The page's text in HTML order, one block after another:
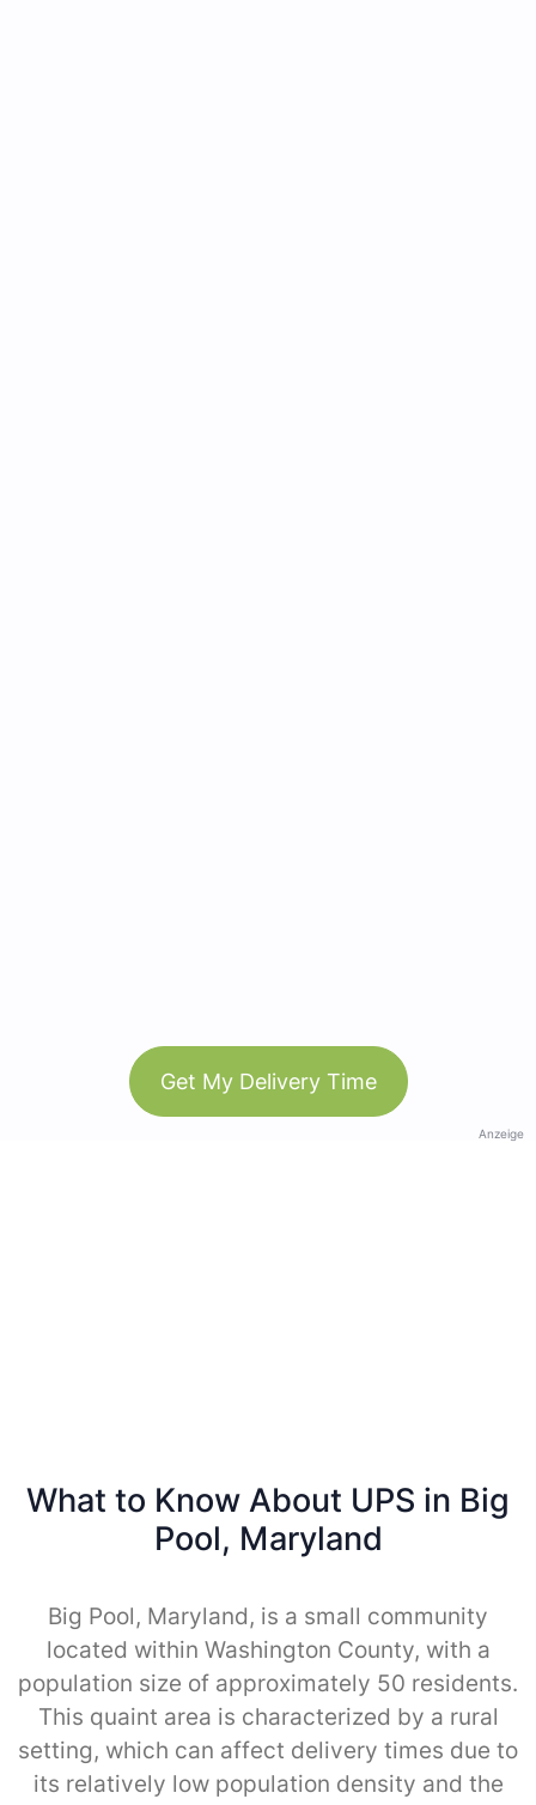
Get My Delivery Time
Anzeige
What to Know About UPS in Big
Pool, Maryland
Big Pool, Maryland, is a small community
located within Washington County, with a
population size of approximately 50 residents.
This quaint area is characterized by a rural
setting, which can affect delivery times due to
its relatively low population density and the